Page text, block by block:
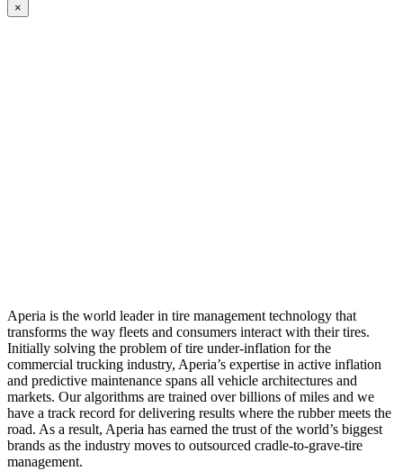
×
Aperia is the world leader in tire management technology that
transforms the way fleets and consumers interact with their tires.
Initially solving the problem of tire under-inflation for the
commercial trucking industry, Aperia’s expertise in active inflation
and predictive maintenance spans all vehicle architectures and
markets. Our algorithms are trained over billions of miles and we
have a track record for delivering results where the rubber meets the
road. As a result, Aperia has earned the trust of the world’s biggest
brands as the industry moves to outsourced cradle-to-grave-tire
management.